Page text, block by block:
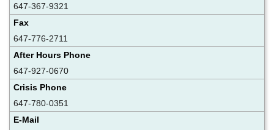
647-367-9321
Fax
647-776-2711
After Hours Phone
647-927-0670
Crisis Phone
647-780-0351
E-Mail